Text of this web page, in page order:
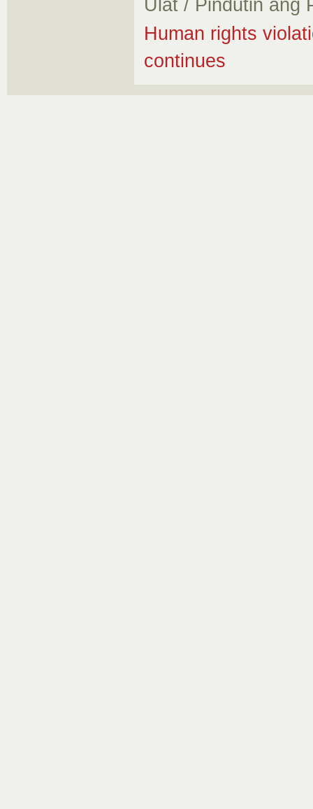
Ulat / Pindutin ang
Human rights
continues